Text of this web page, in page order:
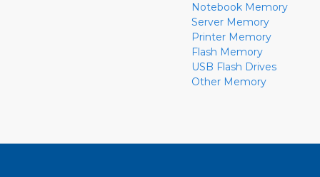
Notebook Memory
Server Memory
Printer Memory
Flash Memory
USB Flash Drives
Other Memory